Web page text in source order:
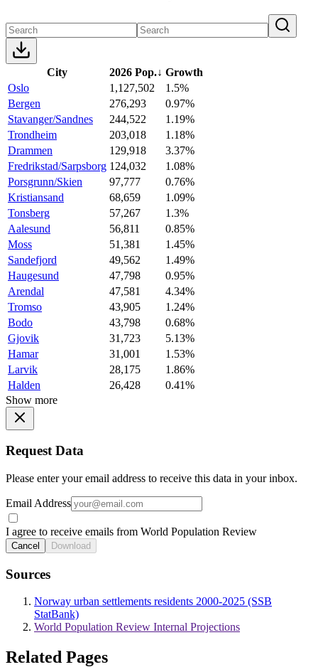
City 2026 Pop.↓ Growth
Oslo
1,127,502
1.5%
Bergen
276,293
0.97%
Stavanger/Sandnes
244,522
1.19%
Trondheim
203,018
1.18%
Drammen
129,918
3.37%
Fredrikstad/Sarpsborg 124,032
1.08%
Porsgrunn/Skien
97,777
0.76%
Kristiansand
68,659
1.09%
Tonsberg
57,267
1.3%
Aalesund
56,811
0.85%
Moss
51,381
1.45%
Sandefjord
49,562
1.49%
Haugesund
47,798
0.95%
Arendal
47,581
4.34%
Tromso
43,905
1.24%
Bodo
43,798
0.68%
Gjovik
31,723
5.13%
Hamar
31,001
1.53%
Larvik
28,175
1.86%
Halden
26,428
0.41%
Show more
Request Data
Please enter your email address to receive this data in your inbox.
Email Address
I agree to receive emails from World Population Review
Cancel Download
Sources
Norway urban settlements residents 2000-2025 (SSB
StatBank)
World Population Review Internal Projections
Related Pages